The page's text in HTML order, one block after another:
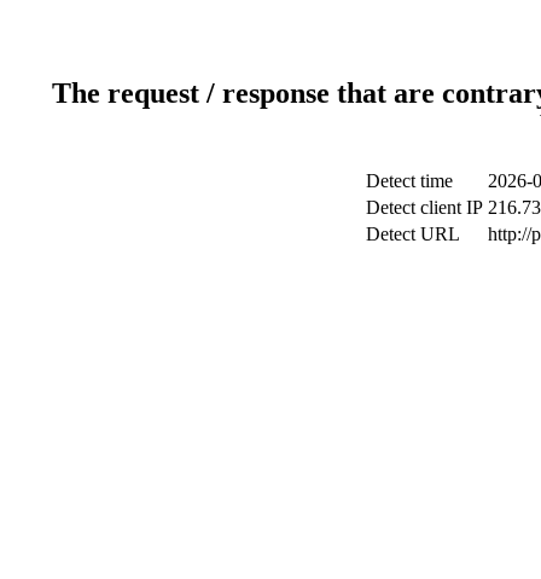
The request / response that are
Detect time
2026-
Detect client IP
Detect URL
http://